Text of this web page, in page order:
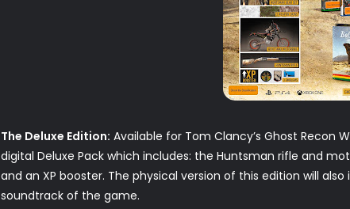
The Deluxe Edition: Available for Tom Clancy’s Ghost Recon
digital Deluxe Pack which includes: the Huntsman rifle and
and an XP booster. The physical version of this edition will
soundtrack of the game.